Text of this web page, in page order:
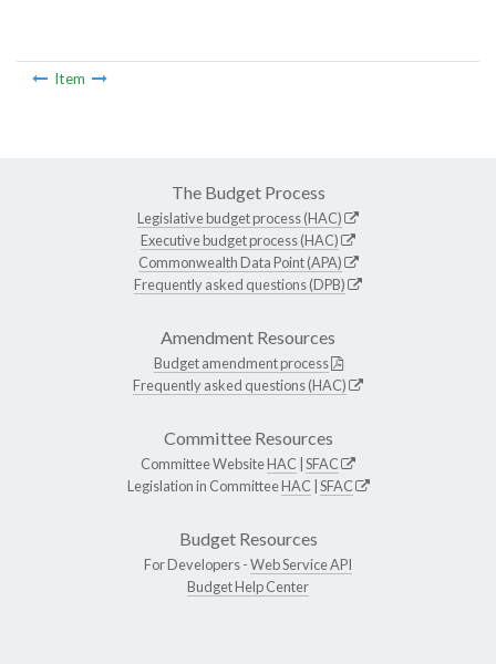
Item
The Budget Process
Legislative budget process (HAC)
Executive budget process (HAC)
Commonwealth Data Point (APA)
Frequently asked questions (DPB)
Amendment Resources
Budget amendment process
Frequently asked questions (HAC)
Committee Resources
Committee WebsiteHAC SFAC
Legislation in CommitteeHAC SFAC
Budget Resources
For Developers -Web Service API
Budget Help Center